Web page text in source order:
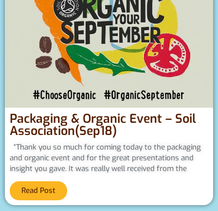
Packaging & Organic Event – Soil
Association(Sep18)
“Thank you so much for coming today to the packaging
and organic event and for the great presentations and
insight you gave. It was really well received from the
Read Post